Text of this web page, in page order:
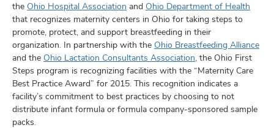
the Ohio Hospital Association and Ohio Department of Health
that recognizes maternity centers in Ohio for taking steps to
promote, protect, and support breastfeeding in their
organization. In partnership with the Ohio Breastfeeding Alliance
and the Ohio Lactation Consultants Association, the Ohio First
Steps program is recognizing facilities with the “Maternity Care
Best Practice Award” for 2015. This recognition indicates a
facility’s commitment to best practices by choosing to not
distribute infant formula or formula company-sponsored sample
packs.